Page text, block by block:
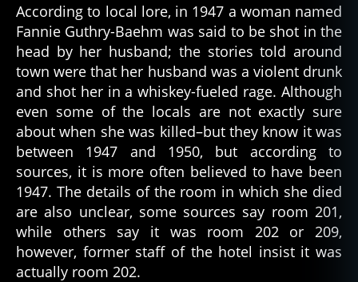
According to local lore, in 1947 a woman named
Fannie Guthry-Baehm was said to be shot in the
head by her husband; the stories told around
town were that her husband was a violent drunk
and shot her in a whiskey-fueled rage. Although
even some of the locals are not exactly sure
about when she was killed–but they know it was
between 1947 and 1950, but according to
sources, it is more often believed to have been
1947. The details of the room in which she died
are also unclear, some sources say room 201,
while others say it was room 202 or 209,
however, former staff of the hotel insist it was
actually room 202.